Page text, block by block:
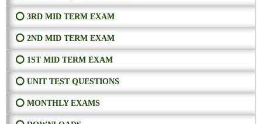
⭕ 3RD MID TERM EXAM
⭕ 2ND MID TERM EXAM
⭕ 1ST MID TERM EXAM
⭕ UNIT TEST QUESTIONS
⭕ MONTHLY EXAMS